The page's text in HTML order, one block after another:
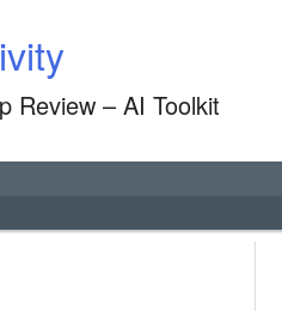
Review – AI Toolkit